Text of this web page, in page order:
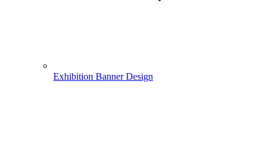
Exhibition Banner Design